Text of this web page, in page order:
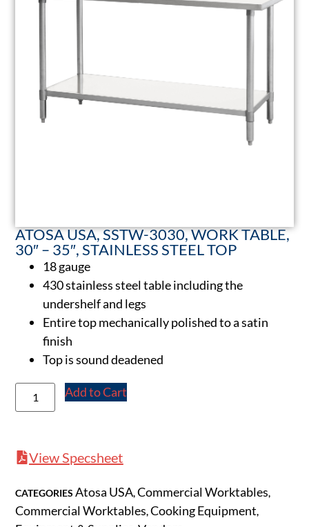
ATOSA USA, SSTW-3030, WORK TABLE,
30″ – 35″, STAINLESS STEEL TOP
18 gauge
430 stainless steel table including the
undershelf and legs
Entire top mechanically polished to a satin
finish
Top is sound deadened
Add to Cart
View Specsheet
CATEGORIES Atosa USA,Commercial Worktables,
Commercial Worktables,Cooking Equipment,